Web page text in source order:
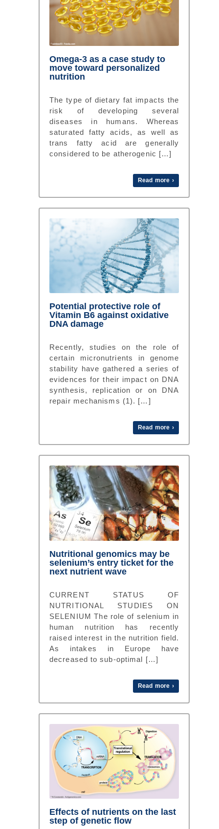
Omega-3 as a case study to
move toward personalized
nutrition
The type of dietary fat impacts the
risk of developing several
diseases in humans. Whereas
saturated fatty acids, as well as
trans fatty acid are generally
considered to be atherogenic […]
Read more ›
Potential protective role of
Vitamin B6 against oxidative
DNA damage
Recently, studies on the role of
certain micronutrients in genome
stability have gathered a series of
evidences for their impact on DNA
synthesis, replication or on DNA
repair mechanisms (1). […]
Read more ›
Nutritional genomics may be
selenium’s entry ticket for the
next nutrient wave
CURRENT STATUS OF
NUTRITIONAL STUDIES ON
SELENIUM The role of selenium in
human nutrition has recently
raised interest in the nutrition field.
As intakes in Europe have
decreased to sub-optimal […]
Read more ›
Effects of nutrients on the last
step of genetic flow